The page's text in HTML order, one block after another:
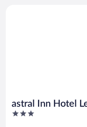
astral Inn Hotel
3